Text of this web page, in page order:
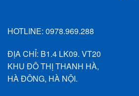
HOTLINE: 0978.969.288
ĐỊA CHỈ: B1.4 LK09. VT20
KHU ĐÔ THỊ THANH HÀ,
HÀ ĐÔNG, HÀ NỘI.